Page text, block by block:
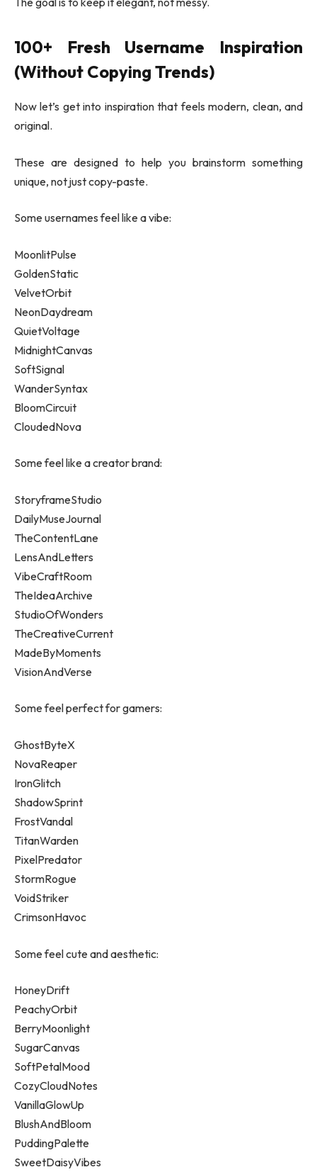
100+ Fresh Username Inspiration
(Without Copying Trends)
Now let’s get into inspiration that feels modern, clean, and
original.
These are designed to help you brainstorm something
unique, not just copy-paste.
Some usernames feel like a vibe:
MoonlitPulse
GoldenStatic
VelvetOrbit
NeonDaydream
QuietVoltage
MidnightCanvas
SoftSignal
WanderSyntax
BloomCircuit
CloudedNova
Some feel like a creator brand:
StoryframeStudio
DailyMuseJournal
TheContentLane
LensAndLetters
VibeCraftRoom
TheIdeaArchive
StudioOfWonders
TheCreativeCurrent
MadeByMoments
VisionAndVerse
Some feel perfect for gamers:
GhostByteX
NovaReaper
IronGlitch
ShadowSprint
FrostVandal
TitanWarden
PixelPredator
StormRogue
VoidStriker
CrimsonHavoc
Some feel cute and aesthetic:
HoneyDrift
PeachyOrbit
BerryMoonlight
SugarCanvas
SoftPetalMood
CozyCloudNotes
VanillaGlowUp
BlushAndBloom
PuddingPalette
SweetDaisyVibes